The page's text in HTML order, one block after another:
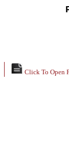
Click To Open